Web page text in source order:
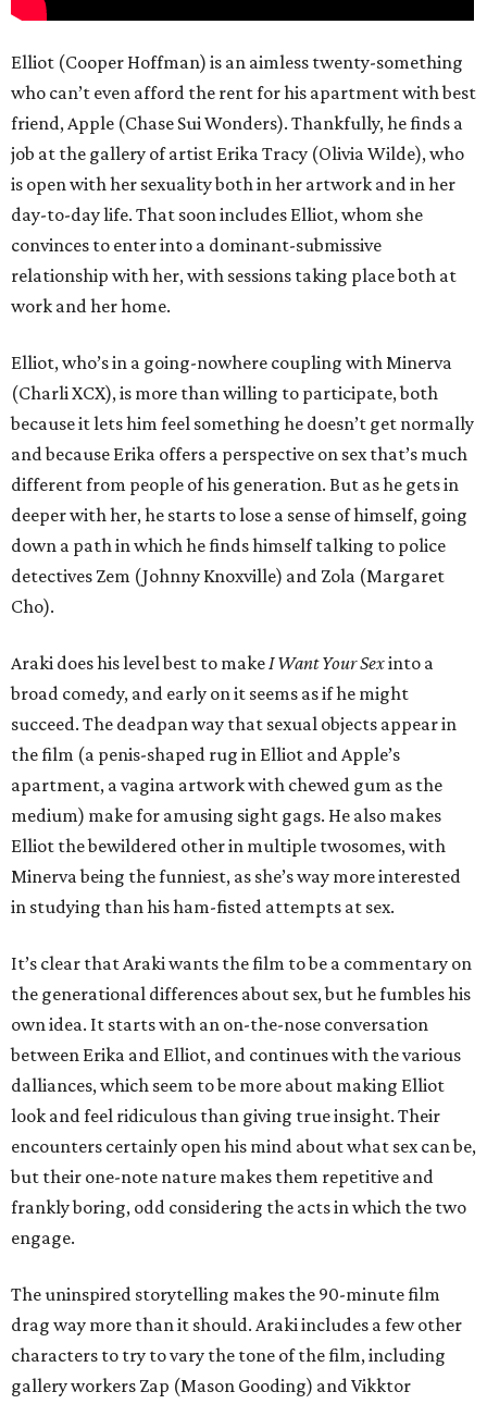
Elliot (Cooper Hoffman) is an aimless twenty-something
who can’t even afford the rent for his apartment with best
friend, Apple (Chase Sui Wonders). Thankfully, he finds a
job at the gallery of artist Erika Tracy (Olivia Wilde), who
is open with her sexuality both in her artwork and in her
day-to-day life. That soon includes Elliot, whom she
convinces to enter into a dominant-submissive
relationship with her, with sessions taking place both at
work and her home.
Elliot, who’s in a going-nowhere coupling with Minerva
(Charli XCX), is more than willing to participate, both
because it lets him feel something he doesn’t get normally
and because Erika offers a perspective on sex that’s much
different from people of his generation. But as he gets in
deeper with her, he starts to lose a sense of himself, going
down a path in which he finds himself talking to police
detectives Zem (Johnny Knoxville) and Zola (Margaret
Cho).
Araki does his level best to makeI Want Your Sexinto a
broad comedy, and early on it seems as if he might
succeed. The deadpan way that sexual objects appear in
the film (a penis-shaped rug in Elliot and Apple’s
apartment, a vagina artwork with chewed gum as the
medium) make for amusing sight gags. He also makes
Elliot the bewildered other in multiple twosomes, with
Minerva being the funniest, as she’s way more interested
in studying than his ham-fisted attempts at sex.
It’s clear that Araki wants the film to be a commentary on
the generational differences about sex, but he fumbles his
own idea. It starts with an on-the-nose conversation
between Erika and Elliot, and continues with the various
dalliances, which seem to be more about making Elliot
look and feel ridiculous than giving true insight. Their
encounters certainly open his mind about what sex can be,
but their one-note nature makes them repetitive and
frankly boring, odd considering the acts in which the two
engage.
The uninspired storytelling makes the 90-minute film
drag way more than it should. Araki includes a few other
characters to try to vary the tone of the film, including
gallery workers Zap (Mason Gooding) and Vikktor